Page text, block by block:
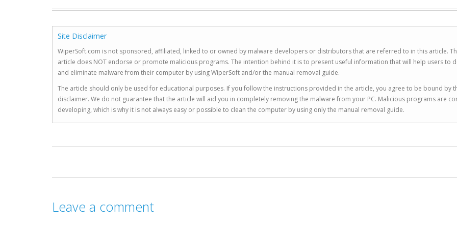
Site Disclaimer
WiperSoft.com is not sponsored, affiliated, linked to or owned by malware developers or distributors that are referred to in this article.
article does NOT endorse or promote malicious programs. The intention behind it is to present useful information that will help users to
and eliminate malware from their computer by using WiperSoft and/or the manual removal guide.
The article should only be used for educational purposes. If you follow the instructions provided in the article, you agree to be bound by
disclaimer. We do not guarantee that the article will aid you in completely removing the malware from your PC. Malicious programs are
developing, which is why it is not always easy or possible to clean the computer by using only the manual removal guide.
Leave a comment